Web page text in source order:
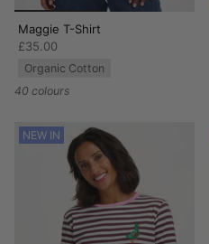
Maggie T-Shirt
£35.00
Organic Cotton
40 colours
NEW IN